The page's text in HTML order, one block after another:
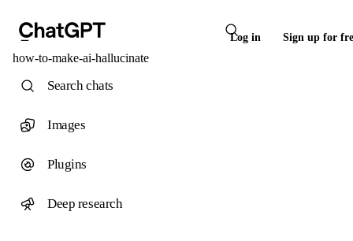
Log in Sign up for
how-to-make-ai-hallucinate
Search chats
Images
Plugins
Deep research